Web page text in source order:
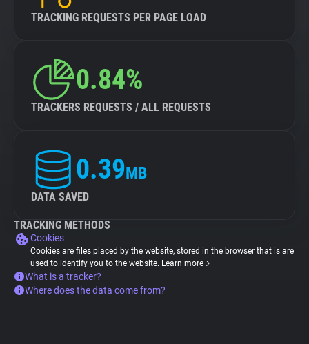
TRACKING REQUESTS PER PAGE LOAD
0.84%
TRACKERS REQUESTS / ALL REQUESTS
0.39MB
DATA SAVED
TRACKING METHODS
Cookies
Cookies are files placed by the website, stored in the browser that is are
used to identify you to the website. Learn more
What is a tracker?
Where does the data come from?